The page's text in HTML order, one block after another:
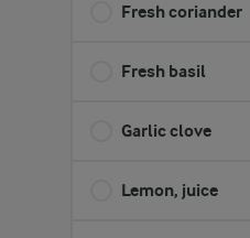
Fresh coriander
Fresh basil
Garlic clove
Lemon, juice